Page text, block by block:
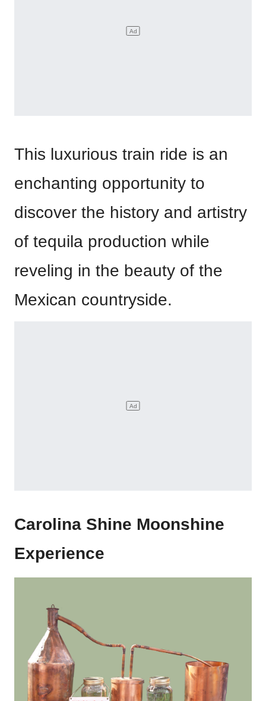
This luxurious train ride is an
enchanting opportunity to
discover the history and artistry
of tequila production while
reveling in the beauty of the
Mexican countryside.
Carolina Shine Moonshine
Experience